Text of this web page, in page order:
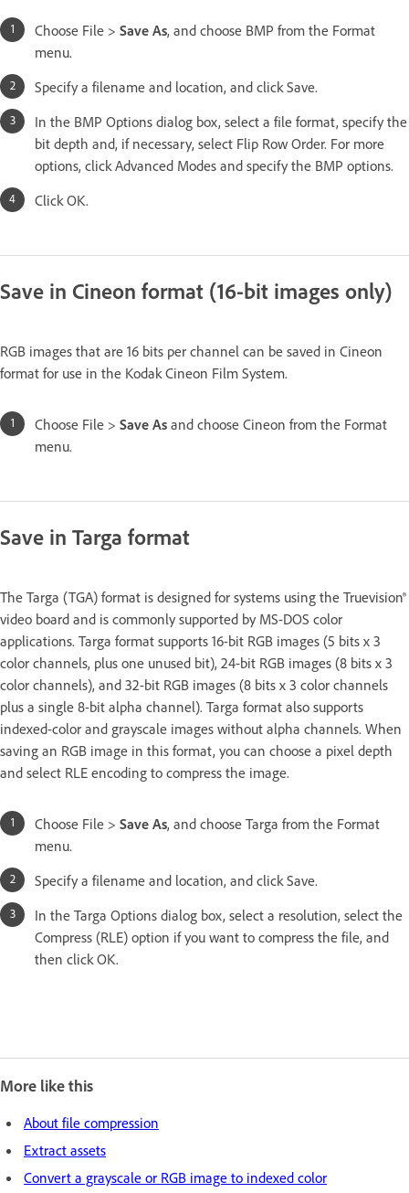
Choose File > Save As, and choose BMP from the Format
menu.
Specify a filename and location, and click Save.
In the BMP Options dialog box, select a file format, specify the
bit depth and, if necessary, select Flip Row Order. For more
options, click Advanced Modes and specify the BMP options.
Click OK.
Save in Cineon format (16-bit images only)
RGB images that are 16 bits per channel can be saved in Cineon
format for use in the Kodak Cineon Film System.
Choose File > Save As and choose Cineon from the Format
menu.
Save in Targa format
The Targa (TGA) format is designed for systems using the Truevision®
video board and is commonly supported by MS-DOS color
applications. Targa format supports 16-bit RGB images (5 bits x 3
color channels, plus one unused bit), 24-bit RGB images (8 bits x 3
color channels), and 32-bit RGB images (8 bits x 3 color channels
plus a single 8-bit alpha channel). Targa format also supports
indexed-color and grayscale images without alpha channels. When
saving an RGB image in this format, you can choose a pixel depth
and select RLE encoding to compress the image.
Choose File > Save As, and choose Targa from the Format
menu.
Specify a filename and location, and click Save.
In the Targa Options dialog box, select a resolution, select the
Compress (RLE) option if you want to compress the file, and
then click OK.
More like this
About file compression
Extract assets
Convert a grayscale or RGB image to indexed color